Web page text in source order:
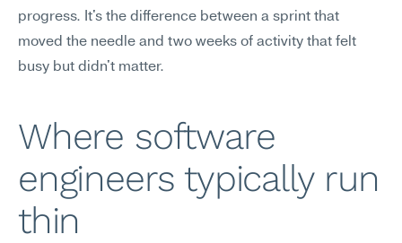
progress. It's the difference between a sprint that
moved the needle and two weeks of activity that felt
busy but didn't matter.
Where software
engineers typically run
thin